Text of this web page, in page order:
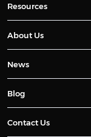
Resources
About Us
News
Blog
Contact Us